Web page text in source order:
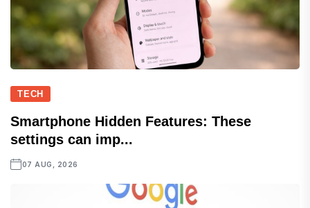
TECH
Smartphone Hidden Features: These
settings can imp...
07 AUG, 2026